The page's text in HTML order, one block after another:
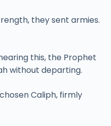
they sent armies.
this, the Prophet
without departing.
Caliph, firmly